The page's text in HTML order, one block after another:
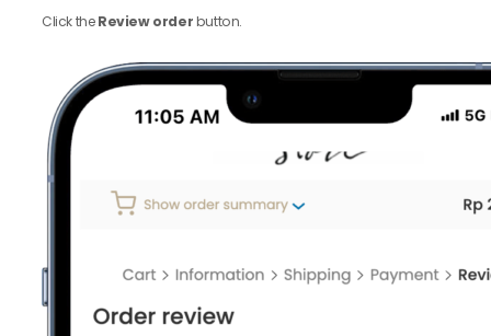
Click theReview orderbutton.